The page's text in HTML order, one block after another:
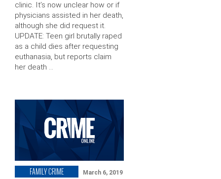
clinic. It’s now unclear how or if
physicians assisted in her death,
although she did request it.
UPDATE: Teen girl brutally raped
as a child dies after requesting
euthanasia, but reports claim
her death …
FAMILY CRIME March 6, 2019